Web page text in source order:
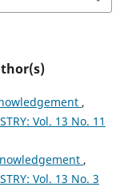
,
Vol. 13 No. 11
,
Vol. 13 No. 3